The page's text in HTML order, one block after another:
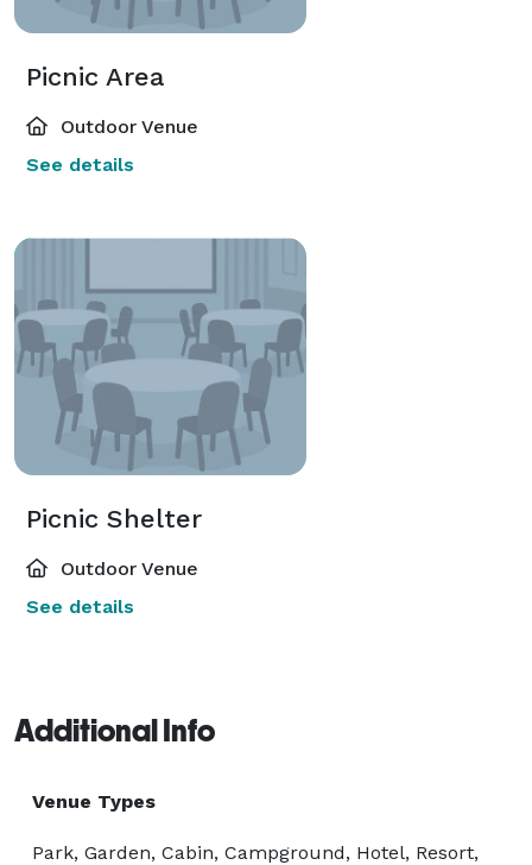
Picnic Area
Outdoor Venue
See details
Picnic Shelter
Outdoor Venue
See details
Additional Info
Venue Types
Park, Garden, Cabin, Campground, Hotel, Resort,